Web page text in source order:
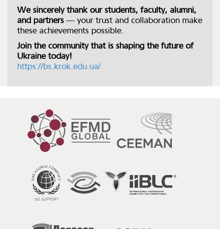
We sincerely thank our students, faculty, alumni,
and partners — your trust and collaboration make
these achievements possible.
Join the community that is shaping the future of
Ukraine today!
https://bs.krok.edu.ua/